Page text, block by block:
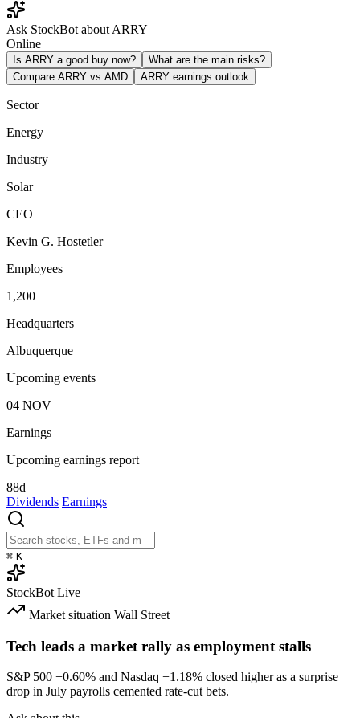
Ask StockBot about ARRY
Online
Is ARRY a good buy now?
What are the main risks?
Compare ARRY vs AMD
ARRY earnings outlook
Sector
Energy
Industry
Solar
CEO
Kevin G. Hostetler
Employees
1,200
Headquarters
Albuquerque
Upcoming events
04 NOV
Earnings
Upcoming earnings report
88d
Dividends Earnings
⌘ K
StockBot Live
Market situation Wall Street
Tech leads a market rally as employment stalls
S&P 500 +0.60% and Nasdaq +1.18% closed higher as a surprise
drop in July payrolls cemented rate-cut bets.